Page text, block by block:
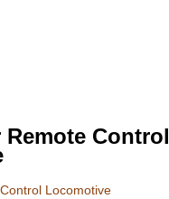
Control
Locomotive